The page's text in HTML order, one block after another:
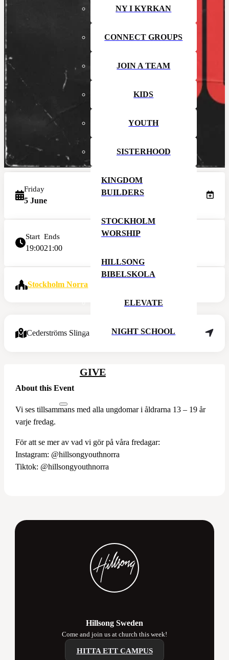
NY I KYRKAN
CONNECT GROUPS
JOIN A TEAM
KIDS
YOUTH
SISTERHOOD
KINGDOM
BUILDERS
STOCKHOLM
WORSHIP
HILLSONG
BIBELSKOLA
ELEVATE
NIGHT SCHOOL
GIVE
Friday
5 June
Start
19:00
Ends
21:00
Stockholm Norra
Cederströms Slinga 8, 195 61 Arlandastad
About this Event
Vi ses tillsammans med alla ungdomar i åldrarna 13 – 19 år
varje fredag.
För att se mer av vad vi gör på våra fredagar:
Instagram: @hillsongyouthnorra
Tiktok: @hillsongyouthnorra
Hillsong Sweden
Come and join us at church this week!
HITTA ETT CAMPUS